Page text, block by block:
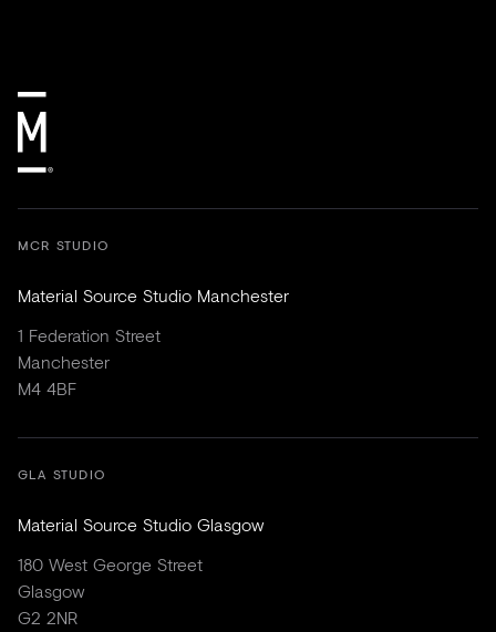
MCR STUDIO
Material Source Studio Manchester
1 Federation Street
Manchester
M4 4BF
GLA STUDIO
Material Source Studio Glasgow
180 West George Street
Glasgow
G2 2NR